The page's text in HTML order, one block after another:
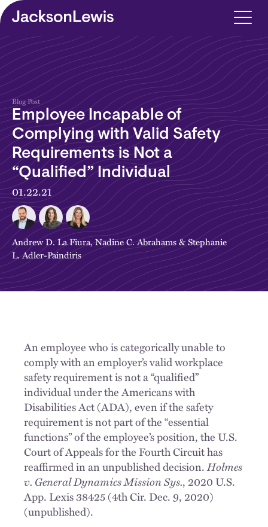
Skip to main content
Blog Post
Employee Incapable of
Complying with Valid Safety
Requirements is Not a
“Qualified” Individual
01.22.21
Andrew D. La Fiura,Nadine C. Abrahams&Stephanie
L. Adler-Paindiris
An employee who is categorically unable to
comply with an employer’s valid workplace
safety requirement is not a “qualified”
individual under the Americans with
Disabilities Act (ADA), even if the safety
requirement is not part of the “essential
functions” of the employee’s position, the U.S.
Court of Appeals for the Fourth Circuit has
reaffirmed in an unpublished decision.Holmes
v. General Dynamics Mission Sys., 2020 U.S.
App. Lexis 38425 (4th Cir. Dec. 9, 2020)
(unpublished).